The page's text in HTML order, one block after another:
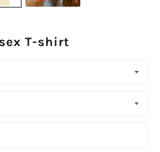
T-shirt